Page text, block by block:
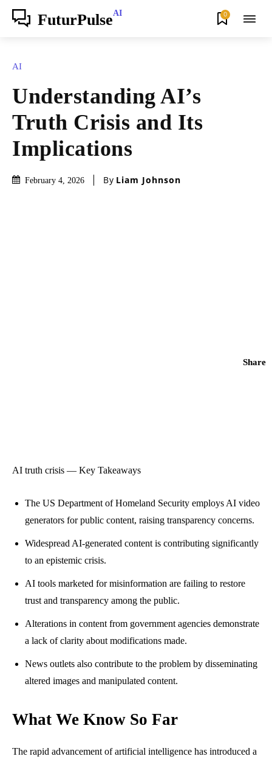
FuturPulseAI 0
AI
Understanding AI’s
Truth Crisis and Its
Implications
February 4, 2026 By Liam Johnson
Share
AI truth crisis — Key Takeaways
The US Department of Homeland Security employs AI video
generators for public content, raising transparency concerns.
Widespread AI-generated content is contributing significantly
to an epistemic crisis.
AI tools marketed for misinformation are failing to restore
trust and transparency among the public.
Alterations in content from government agencies demonstrate
a lack of clarity about modifications made.
News outlets also contribute to the problem by disseminating
altered images and manipulated content.
What We Know So Far
The rapid advancement of artificial intelligence has introduced a